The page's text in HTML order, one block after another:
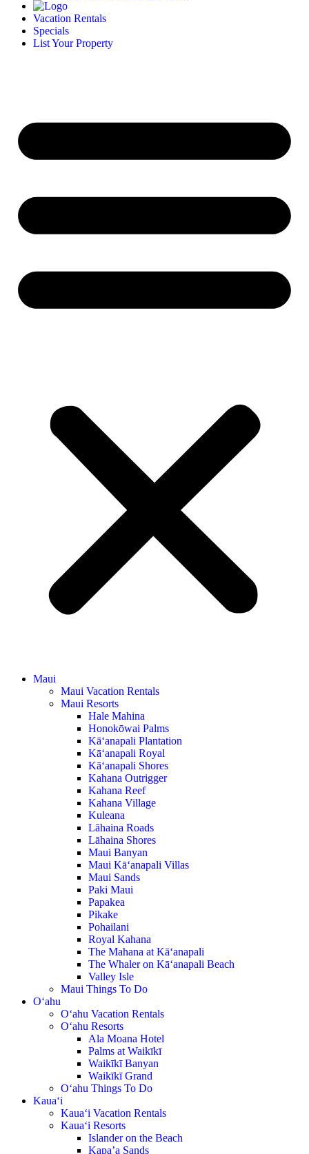
Vacation Rentals
Specials
List Your Property
Maui
Maui Vacation Rentals
Maui Resorts
Hale Mahina
Honokōwai Palms
Kā‘anapali Plantation
Kā‘anapali Royal
Kā‘anapali Shores
Kahana Outrigger
Kahana Reef
Kahana Village
Kuleana
Lāhaina Roads
Lāhaina Shores
Maui Banyan
Maui Kā‘anapali Villas
Maui Sands
Paki Maui
Papakea
Pikake
Pohailani
Royal Kahana
The Mahana at Kā‘anapali
The Whaler on Kā‘anapali Beach
Valley Isle
Maui Things To Do
O‘ahu
O‘ahu Vacation Rentals
O‘ahu Resorts
Ala Moana Hotel
Palms at Waikīkī
Waikīkī Banyan
Waikīkī Grand
O‘ahu Things To Do
Kaua‘i
Kaua‘i Vacation Rentals
Kaua‘i Resorts
Islander on the Beach
Kapa’a Sands